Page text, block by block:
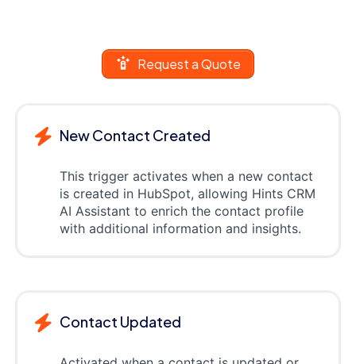
Request a Quote
New Contact Created
This trigger activates when a new contact
is created in HubSpot, allowing Hints CRM
AI Assistant to enrich the contact profile
with additional information and insights.
Contact Updated